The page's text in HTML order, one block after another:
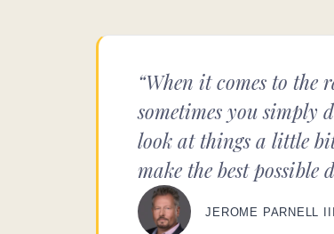
“When it comes to
sometimes you simply
look at things a little
make the best possible
JEROME PARNELL